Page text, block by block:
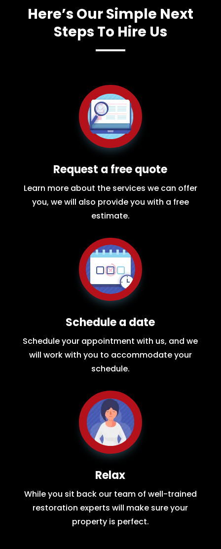
Here’s Our Simple Next
Steps To Hire Us
Request a free quote
Learn more about the services we can offer
you, we will also provide you with a free
estimate.
Schedule a date
Schedule your appointment with us, and we
will work with you to accommodate your
schedule.
Relax
While you sit back our team of well-trained
restoration experts will make sure your
property is perfect.